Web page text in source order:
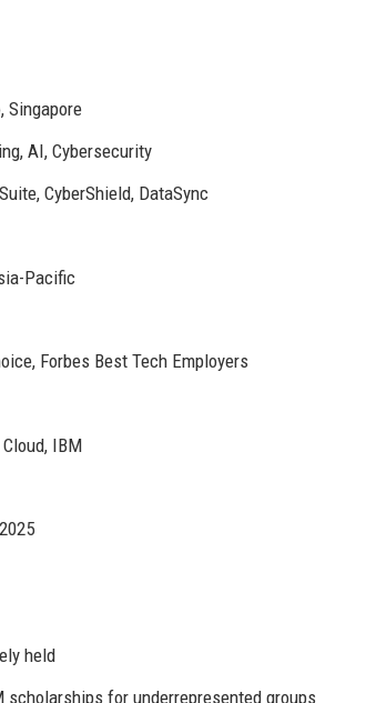
Singapore
AI, Cybersecurity
CyberShield, DataSync
Pacific
Forbes Best Tech Employers
IBM
held
scholarships for underrepresented groups